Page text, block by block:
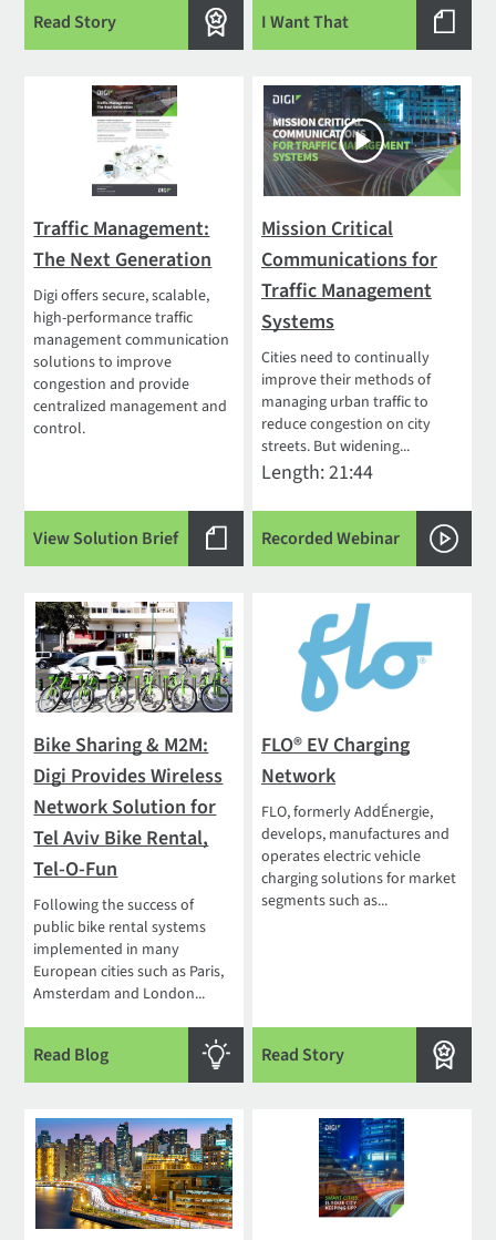
Read Story I Want That
Traffic Management:
The Next Generation
Digi offers secure, scalable,
high-performance traffic
management communication
solutions to improve
congestion and provide
centralized management and
control.
View Solution Brief
Mission Critical
Communications for
Traffic Management
Systems
Cities need to continually
improve their methods of
managing urban traffic to
reduce congestion on city
streets. But widening...
Length: 21:44
Recorded Webinar
Bike Sharing & M2M:
Digi Provides Wireless
Network Solution for
Tel Aviv Bike Rental,
Tel-O-Fun
Following the success of
public bike rental systems
implemented in many
European cities such as Paris,
Amsterdam and London...
Read Blog
FLO® EV Charging
Network
FLO, formerly AddÉnergie,
develops, manufactures and
operates electric vehicle
charging solutions for market
segments such as...
Read Story